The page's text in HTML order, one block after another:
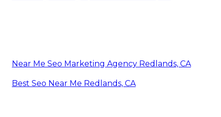
Near Me Seo Marketing Agency Redlands, CA
Best Seo Near Me Redlands, CA